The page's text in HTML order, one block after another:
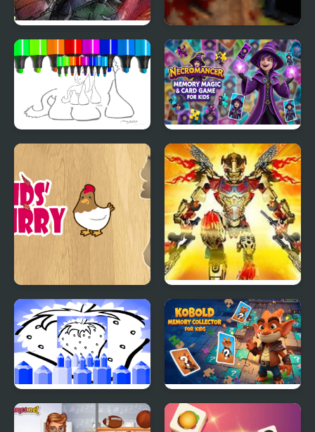
Zombies in the Shadow
20 to die
Zombies in the Shadow
The Saviour
Unicorn Coloring For
Necromancer Memory
Magic & Card Game for
Kids
Kids Flurry Educational
Puzzle Game
Bionicle: Maze of
Shadows
Fruit Pictures for Kids
Kobold Memory
Collector for Kids